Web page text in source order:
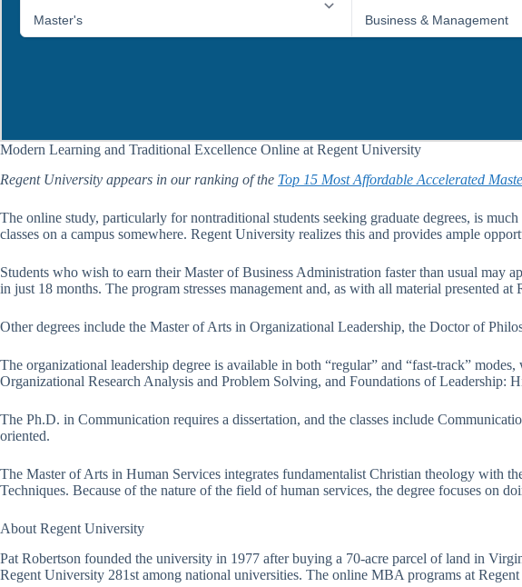
Modern Learning and Traditional Excellence Online at Regent University
Regent University appears in our ranking of the Top 15 Most Affordable Accelerated
The online study, particularly for nontraditional students seeking graduate degrees, is
classes on a campus somewhere. Regent University realizes this and provides ample
Students who wish to earn their Master of Business Administration faster than usual may
in just 18 months. The program stresses management and, as with all material presented
Other degrees include the Master of Arts in Organizational Leadership, the Doctor of
The organizational leadership degree is available in both “regular” and “fast-track”
Organizational Research Analysis and Problem Solving, and Foundations of Leadership:
The Ph.D. in Communication requires a dissertation, and the classes include
oriented.
The Master of Arts in Human Services integrates fundamentalist Christian theology with
Techniques. Because of the nature of the field of human services, the degree focuses on
About Regent University
Pat Robertson founded the university in 1977 after buying a 70-acre parcel of land in
Regent University 281st among national universities. The online MBA programs at